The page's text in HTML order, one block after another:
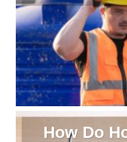
How Do